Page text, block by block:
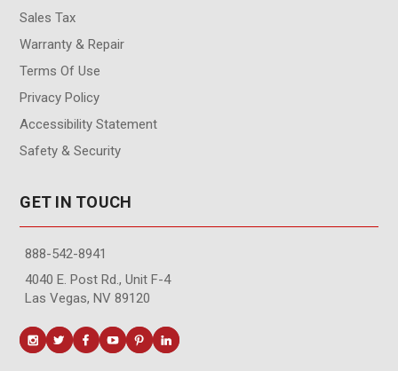
Sales Tax
Warranty & Repair
Terms Of Use
Privacy Policy
Accessibility Statement
Safety & Security
GET IN TOUCH
888-542-8941
4040 E. Post Rd., Unit F-4
Las Vegas, NV 89120